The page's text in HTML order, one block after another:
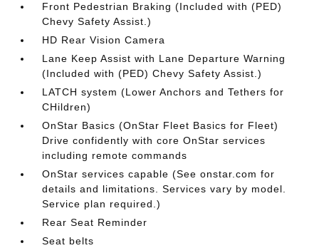
Front Pedestrian Braking (Included with (PED)
Chevy Safety Assist.)
HD Rear Vision Camera
Lane Keep Assist with Lane Departure Warning
(Included with (PED) Chevy Safety Assist.)
LATCH system (Lower Anchors and Tethers for
CHildren)
OnStar Basics (OnStar Fleet Basics for Fleet)
Drive confidently with core OnStar services
including remote commands
OnStar services capable (See onstar.com for
details and limitations. Services vary by model.
Service plan required.)
Rear Seat Reminder
Seat belts